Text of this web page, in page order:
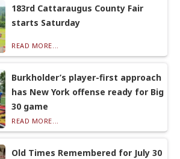
183rd Cattaraugus County Fair
starts Saturday
READ MORE...
Burkholder’s player-first approach
has New York offense ready for Big
30 game
READ MORE...
Old Times Remembered for July 30